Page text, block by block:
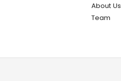
About Us
Team